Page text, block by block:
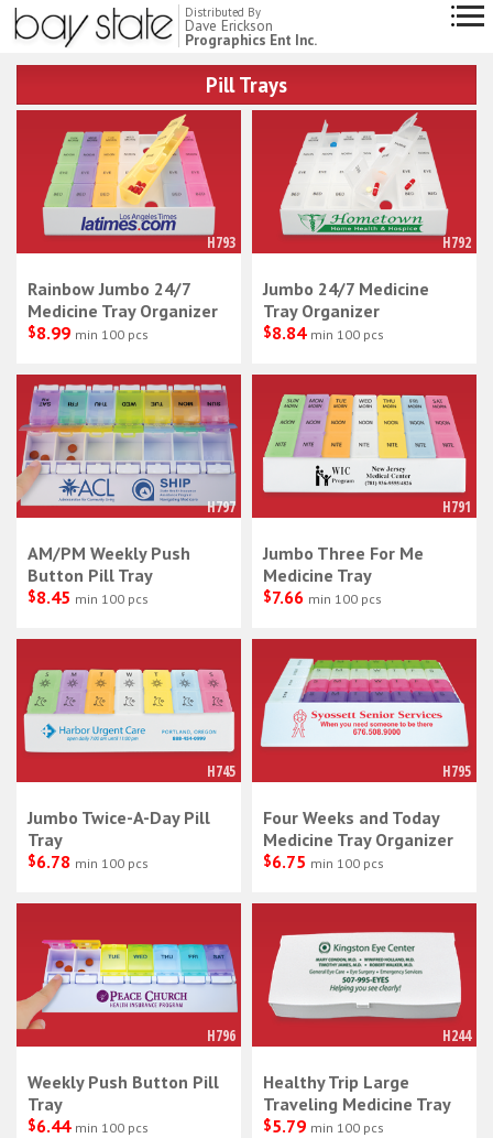
Distributed By
Dave Erickson
Prographics Ent Inc.
Pill Trays
H793
Rainbow Jumbo 24/7
Medicine Tray Organizer
$8.99 min 100 pcs
H792
Jumbo 24/7 Medicine
Tray Organizer
$8.84 min 100 pcs
H797
AM/PM Weekly Push
Button Pill Tray
$8.45 min 100 pcs
H791
Jumbo Three For Me
Medicine Tray
$7.66 min 100 pcs
H745
Jumbo Twice-A-Day Pill
Tray
$6.78 min 100 pcs
H795
Four Weeks and Today
Medicine Tray Organizer
$6.75 min 100 pcs
H796
Weekly Push Button Pill
Tray
$6.44 min 100 pcs
H244
Healthy Trip Large
Traveling Medicine Tray
$5.79 min 100 pcs